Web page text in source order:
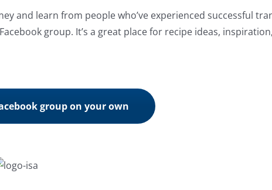
and learn from people who’ve experienced successful
group. It’s a great place for recipe ideas,
group on your own